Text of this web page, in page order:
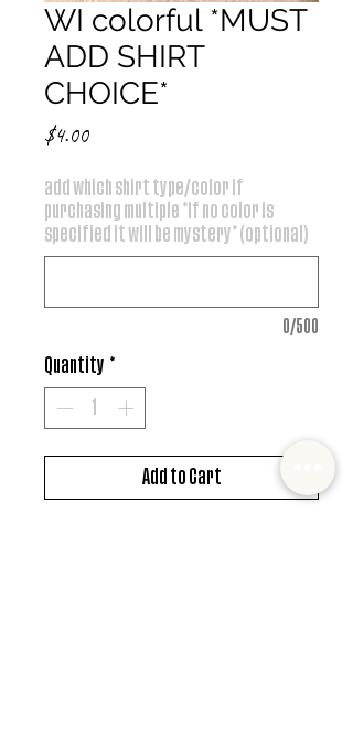
WI colorful *MUST
ADD SHIRT
CHOICE*
$4.00Price
add which shirt type/color if
purchasing multiple *if no color is
specified it will be mystery* (optional)
0/500
Quantity *
Add to Cart